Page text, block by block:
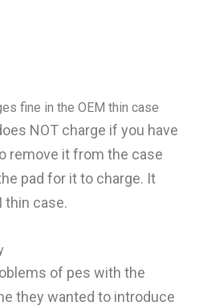
fine in the OEM thin case
NOT charge if you have
remove it from the case
pad for it to charge. It
thin case.
of pes with the
they wanted to introduce